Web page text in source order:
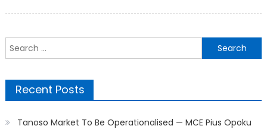
Search
for:
Recent Posts
Tanoso Market To Be Operationalised — MCE Pius Opoku